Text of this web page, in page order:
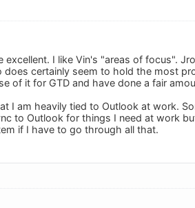
excellent. I like Vin's "areas of focus".
does certainly seem to hold the most
of it for GTD and have done a fair
I am heavily tied to Outlook at work.
to Outlook for things I need at work
if I have to go through all that.